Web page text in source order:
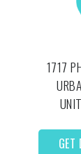
1717
GET